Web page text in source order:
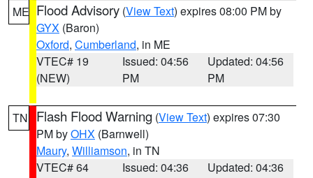
ME Flood Advisory (View Text) expires 08:00 PM by
GYX (Baron)
Oxford, Cumberland, in ME
VTEC# 19
(NEW)
Issued: 04:56
PM
Updated: 04:56
PM
TN Flash Flood Warning (View Text) expires 07:30
PM byOHX (Barnwell)
Maury, Williamson, in TN
VTEC# 64
Issued: 04:36
Updated: 04:36